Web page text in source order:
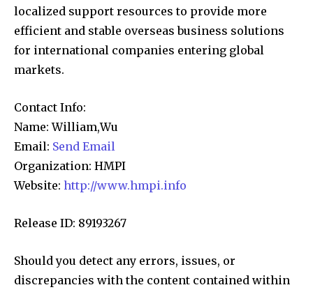
localized support resources to provide more
efficient and stable overseas business solutions
for international companies entering global
markets.
Contact Info:
Name: William,Wu
Email: Send Email
Organization: HMPI
Website: http://www.hmpi.info
Release ID: 89193267
Should you detect any errors, issues, or
discrepancies with the content contained within